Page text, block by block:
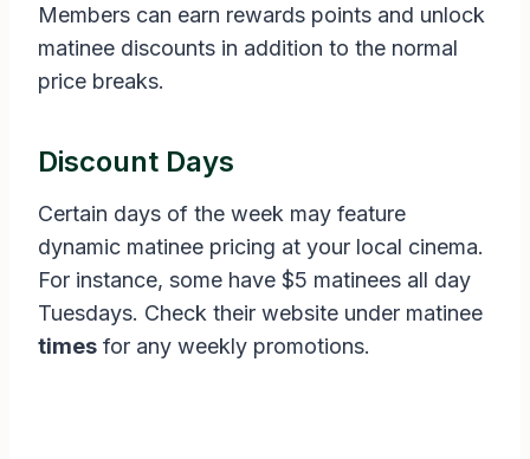
Members can earn rewards points and unlock
matinee discounts in addition to the normal
price breaks.
Discount Days
Certain days of the week may feature
dynamic matinee pricing at your local cinema.
For instance, some have $5 matinees all day
Tuesdays. Check their website under matinee
times for any weekly promotions.